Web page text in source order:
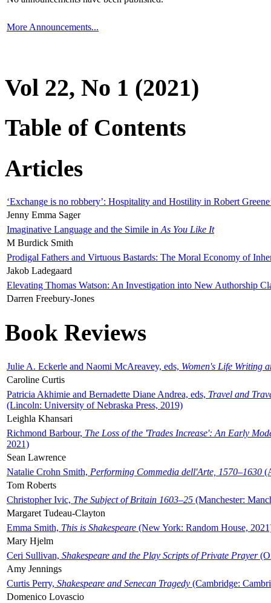
More Announcements...
Vol 22, No 1 (2021)
Table of Contents
Articles
‘Exchange is no robbery’: Hospitality and Hostility in Robert
Jenny Emma Sager
Imaginative Language and the Simile in As You Like It
M Burdick Smith
Prodigal Fathers and Virtuous Bastards: The Moral Economy of
Jakob Ladegaard
Elevating Thomas Watson: An Investigation into New Authorship
Darren Freebury-Jones
Book Reviews
Julie A. Eckerle and Naomi McAreavey, eds, Women's Life Writing
Caroline Curtis
Patricia Akhimie and Bernadette Diane Andrea, eds, Travel and
(Lincoln: University of Nebraska Press, 2019)
Leighla Khansari
Richmond Barbour, The Loss of the 'Trades Increase': An Early
2021)
Sean Lawrence
Natalie Crohn Smith, Performing Commedia dell'Arte, 1570–1630
Tom Roberts
Christopher Ivic, The Subject of Britain 1603–25 (Manchester:
Margaret Tudeau-Clayton
Emma Smith, This is Shakespeare (New York: Random House,
Mary Hjelm
Ceri Sullivan, Shakespeare and the Play Scripts of Private Prayer
Amy Jennings
Curtis Perry, Shakespeare and Senecan Tragedy (Cambridge:
Domenico Lovascio